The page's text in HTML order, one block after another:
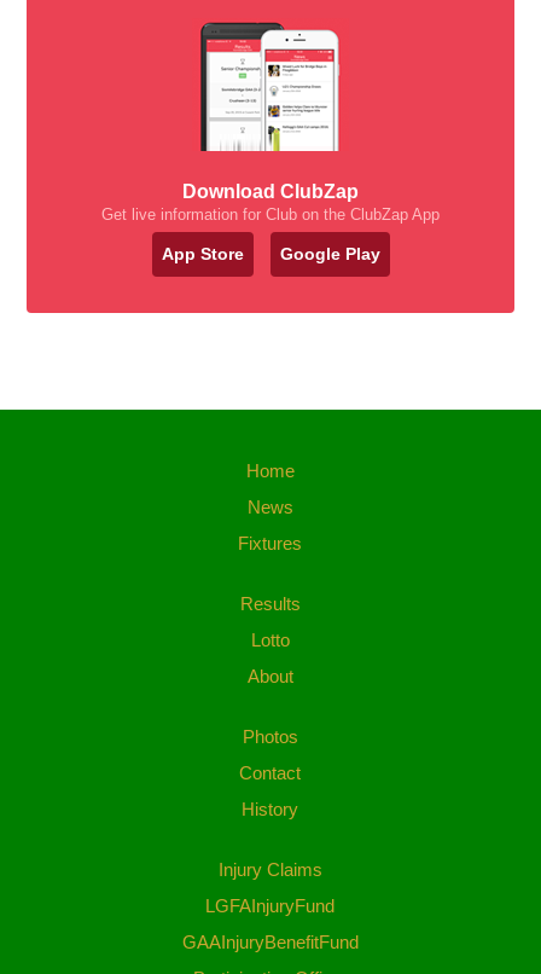
Download ClubZap
Get live information for Club on the ClubZap App
App Store Google Play
Home
News
Fixtures
Results
Lotto
About
Photos
Contact
History
Injury Claims
LGFAInjuryFund
GAAInjuryBenefitFund